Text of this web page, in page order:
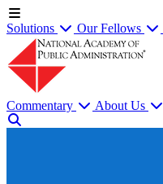
Solutions Our Fellows
Commentary About Us